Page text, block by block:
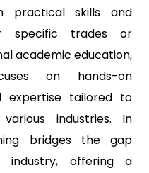
practical skills and
specific trades or
academic education,
on hands-on
expertise tailored to
industries. In
bridges the gap
industry, offering a